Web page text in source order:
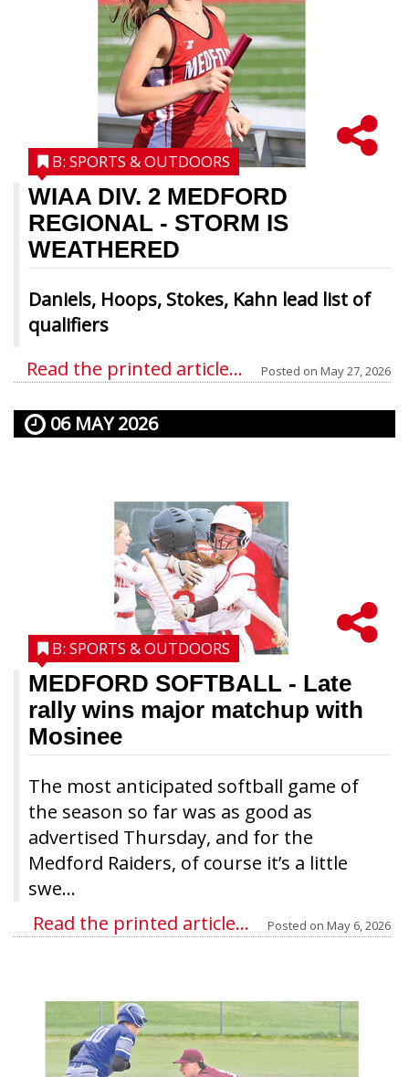
WIAA DIV. 2 MEDFORD
REGIONAL - STORM IS
WEATHERED
Daniels, Hoops, Stokes, Kahn lead list of
qualifiers
B: SPORTS & OUTDOORS
Read the printed article... Posted on May 27, 2026
06 MAY 2026
MEDFORD SOFTBALL - Late
rally wins major matchup with
Mosinee
The most anticipated softball game of
the season so far was as good as
advertised Thursday, and for the
Medford Raiders, of course it’s a little
swe...
B: SPORTS & OUTDOORS
Read the printed article... Posted on May 6, 2026